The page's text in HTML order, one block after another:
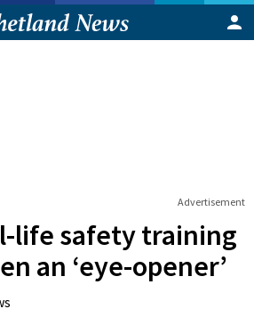
Advertisement
life safety training
an ‘eye-opener’